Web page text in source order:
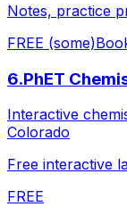
Notes, practice
FREE (some)
6.PhET
Interactive
Colorado
Free interactive
FREE